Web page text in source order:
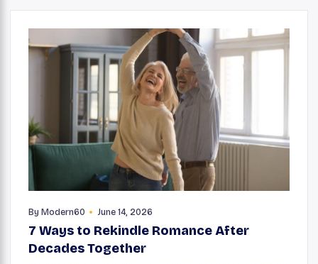
By Modern60 June 14, 2026
7 Ways to Rekindle Romance After
Decades Together